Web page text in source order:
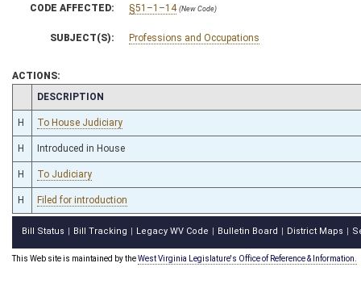
CODE AFFECTED: §51–1–14 (New Code)
SUBJECT(S): Professions and Occupations
ACTIONS:
CHAMBER
DESCRIPTION
H To House Judiciary
H Introduced in House
H To Judiciary
H Filed for introduction
Bill Status Bill Tracking Legacy WV Code Bulletin Board District Maps
This Web site is maintained by theWest Virginia Legislature's Office of Reference & Information.